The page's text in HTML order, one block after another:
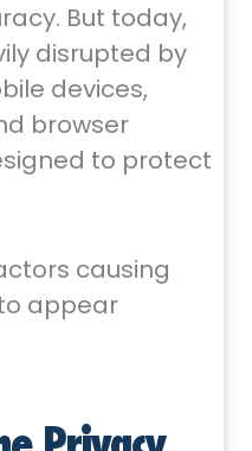
But today,
disrupted by
devices,
browser
to protect
causing
appear